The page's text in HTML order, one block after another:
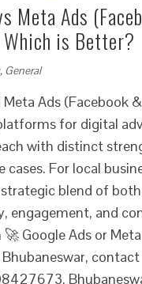
Meta Ads
is Better?
, General
Meta Ads (Facebook
for digital
with distinct
cases. For local
blend of
engagement, and
Google Ads or